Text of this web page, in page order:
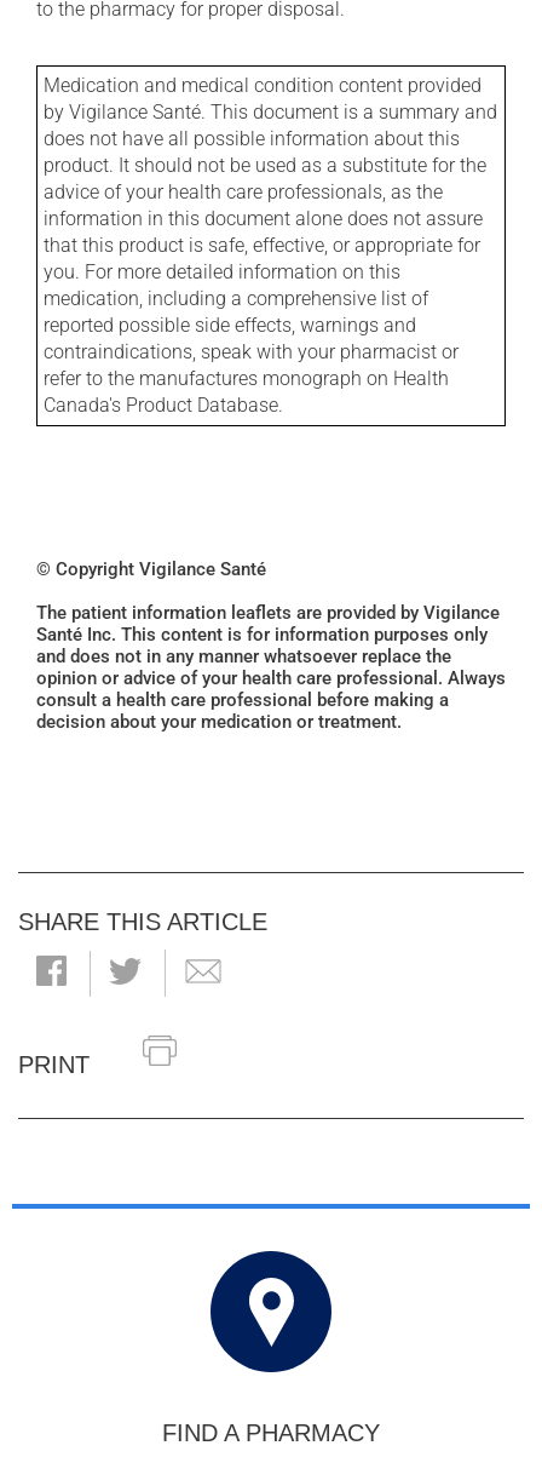
to the pharmacy for proper disposal.
Medication and medical condition content provided
by Vigilance Santé. This document is a summary and
does not have all possible information about this
product. It should not be used as a substitute for the
advice of your health care professionals, as the
information in this document alone does not assure
that this product is safe, effective, or appropriate for
you. For more detailed information on this
medication, including a comprehensive list of
reported possible side effects, warnings and
contraindications, speak with your pharmacist or
refer to the manufactures monograph on Health
Canada's Product Database.
© Copyright Vigilance Santé
The patient information leaflets are provided by Vigilance
Santé Inc. This content is for information purposes only
and does not in any manner whatsoever replace the
opinion or advice of your health care professional. Always
consult a health care professional before making a
decision about your medication or treatment.
SHARE THIS ARTICLE
PRINT
FIND A PHARMACY